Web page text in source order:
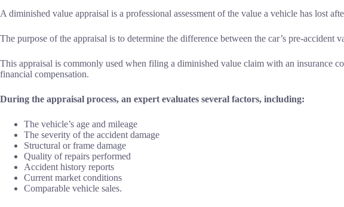
A diminished value appraisal is a professional assessment of the value a vehicle has lost
The purpose of the appraisal is to determine the difference between the car’s pre-accident
This appraisal is commonly used when filing a diminished value claim with an insurance
financial compensation.
During the appraisal process, an expert evaluates several factors, including:
The vehicle’s age and mileage
The severity of the accident damage
Structural or frame damage
Quality of repairs performed
Accident history reports
Current market conditions
Comparable vehicle sales.